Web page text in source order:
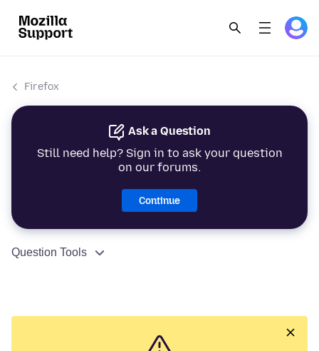
Firefox
Ask a Question
Still need help? Sign in to ask your question
on our forums.
Continue
Question Tools